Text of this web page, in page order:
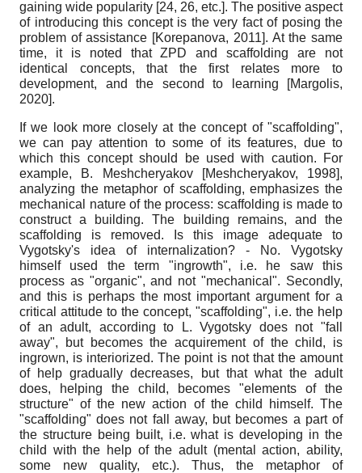
gaining wide popularity [24, 26, etc.]. The positive aspect
of introducing this concept is the very fact of posing the
problem of assistance [Korepanova, 2011]. At the same
time, it is noted that ZPD and scaffolding are not
identical concepts, that the first relates more to
development, and the second to learning
[Margolis,
2020].
If we look more closely at the concept of "scaffolding",
we can pay attention to some of its features, due to
which this concept should be used with caution. For
example, B. Meshcheryakov
[Meshcheryakov, 1998],
analyzing the metaphor of scaffolding, emphasizes the
mechanical nature of the process: scaffolding is made to
construct a building. The building remains, and the
scaffolding is removed. Is this image adequate to
Vygotsky's idea of ​​internalization? - No. Vygotsky
himself used the term "ingrowth", i.e. he saw this
process as "organic", and not "mechanical". Secondly,
and this is perhaps the most important argument for a
critical attitude to the concept, "scaffolding", i.e. the help
of an adult, according to L. Vygotsky does not "fall
away", but becomes the acquirement of the child, is
ingrown, is interiorized. The point is not that the amount
of help gradually decreases, but that what the adult
does, helping the child, becomes "elements of the
structure" of the new action of the child himself. The
"scaffolding" does not fall away, but becomes a part of
the structure being built, i.e. what is developing in the
child with the help of the adult (mental action, ability,
some new quality, etc.). Thus, the metaphor of